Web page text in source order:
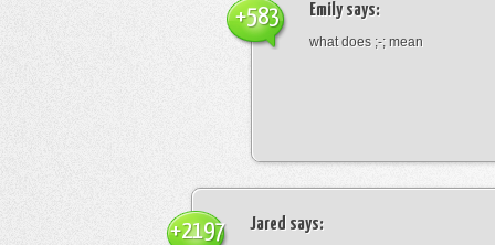
Emilysays:
what does ;-; mean
+583
Jared says:
+2197